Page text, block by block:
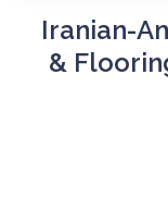
Iranian-
&